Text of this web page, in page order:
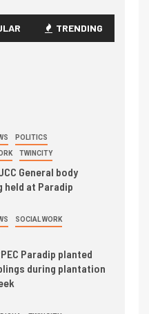
TRENDING
POLITICS
TWINCITY
General body
held at Paradip
SOCIAL WORK
Paradip planted
during plantation